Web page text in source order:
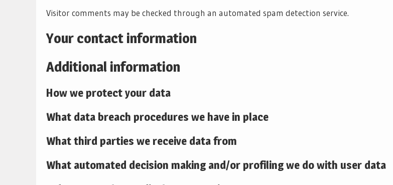
Visitor comments may be checked through an automated spam detection service.
Your contact information
Additional information
How we protect your data
What data breach procedures we have in place
What third parties we receive data from
What automated decision making and/or profiling we do with user data